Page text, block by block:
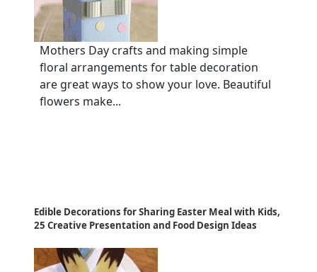
Mothers Day crafts and making simple
floral arrangements for table decoration
are great ways to show your love. Beautiful
flowers make...
Edible Decorations for Sharing Easter Meal with Kids,
25 Creative Presentation and Food Design Ideas